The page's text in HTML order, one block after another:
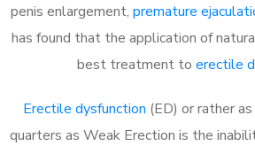
penis enlargement, premature
has found that the application of
best treatment to erectile
Erectile dysfunction (ED) or rather
quarters as Weak Erection is the